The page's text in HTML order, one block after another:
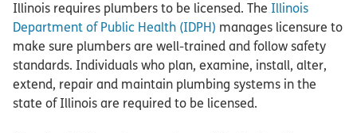
Illinois requires plumbers to be licensed. The Illinois
Department of Public Health (IDPH) manages licensure to
make sure plumbers are well-trained and follow safety
standards. Individuals who plan, examine, install, alter,
extend, repair and maintain plumbing systems in the
state of Illinois are required to be licensed.